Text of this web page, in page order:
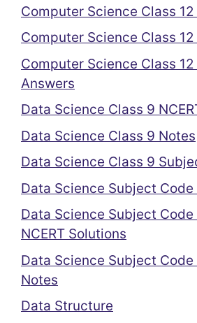
Computer Science Class 12
Computer Science Class
Computer Science Class
Answers
Data Science Class 9
Data Science Class 9 Notes
Data Science Class 9
Data Science Subject Code
Data Science Subject Code
NCERT Solutions
Data Science Subject Code
Notes
Data Structure